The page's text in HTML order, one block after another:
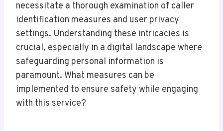
necessitate a thorough examination of caller
identification measures and user privacy
settings. Understanding these intricacies is
crucial, especially in a digital landscape where
safeguarding personal information is
paramount. What measures can be
implemented to ensure safety while engaging
with this service?